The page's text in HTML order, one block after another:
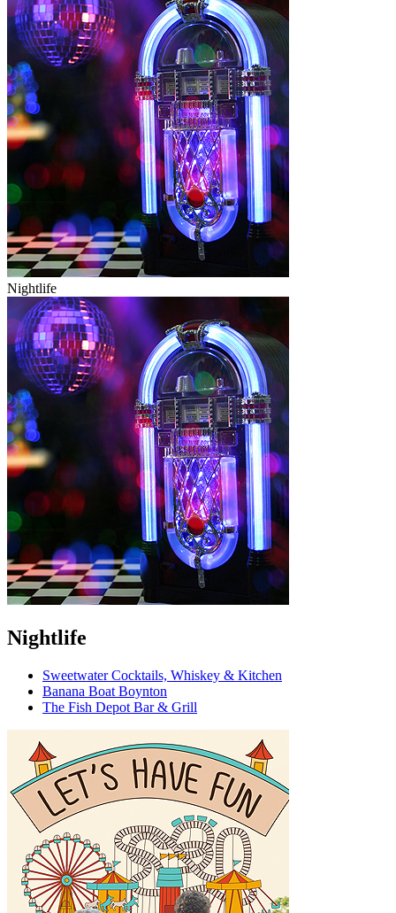
Nightlife
Nightlife
Sweetwater Cocktails, Whiskey & Kitchen
Banana Boat Boynton
The Fish Depot Bar & Grill